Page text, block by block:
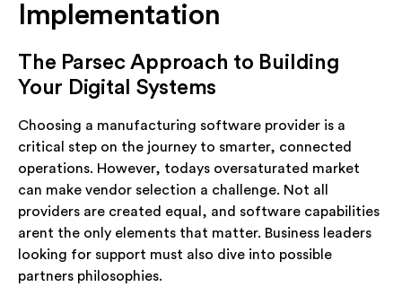
Implementation
The Parsec Approach to Building
Your Digital Systems
Choosing a manufacturing software provider is a
critical step on the journey to smarter, connected
operations. However, todays oversaturated market
can make vendor selection a challenge. Not all
providers are created equal, and software capabilities
arent the only elements that matter. Business leaders
looking for support must also dive into possible
partners philosophies.